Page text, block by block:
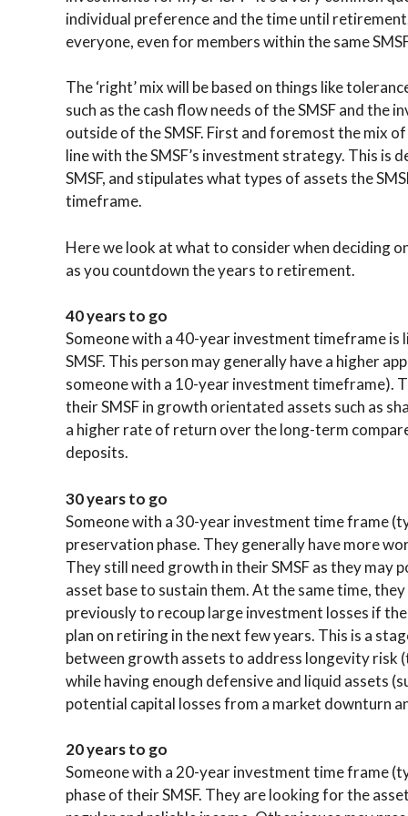
individual preference and the time until
everyone, even for members within the same
The ‘right’ mix will be based on things like
such as the cash flow needs of the SMSF and the
outside of the SMSF. First and foremost the mix
line with the SMSF’s investment strategy. This is
SMSF, and stipulates what types of assets the
timeframe.
Here we look at what to consider when deciding
as you countdown the years to retirement.
40 years to go
Someone with a 40-year investment timeframe
SMSF. This person may generally have a higher
someone with a 10-year investment timeframe).
their SMSF in growth orientated assets such as
a higher rate of return over the long-term
deposits.
30 years to go
Someone with a 30-year investment time frame
preservation phase. They generally have more
They still need growth in their SMSF as they may
asset base to sustain them. At the same time,
previously to recoup large investment losses if
plan on retiring in the next few years. This is a
between growth assets to address longevity
while having enough defensive and liquid assets
potential capital losses from a market downturn
20 years to go
Someone with a 20-year investment time frame
phase of their SMSF. They are looking for the